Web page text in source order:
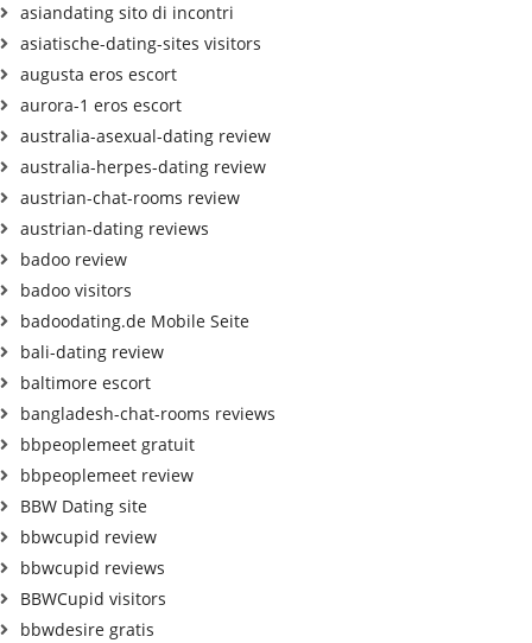
asiandating sito di incontri
asiatische-dating-sites visitors
augusta eros escort
aurora-1 eros escort
australia-asexual-dating review
australia-herpes-dating review
austrian-chat-rooms review
austrian-dating reviews
badoo review
badoo visitors
badoodating.de Mobile Seite
bali-dating review
baltimore escort
bangladesh-chat-rooms reviews
bbpeoplemeet gratuit
bbpeoplemeet review
BBW Dating site
bbwcupid review
bbwcupid reviews
BBWCupid visitors
bbwdesire gratis